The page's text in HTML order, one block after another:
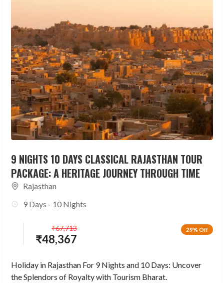
9 NIGHTS 10 DAYS CLASSICAL RAJASTHAN TOUR
PACKAGE: A HERITAGE JOURNEY THROUGH TIME
Rajasthan
9 Days - 10 Nights
29% Off
₹48,367
₹67,713
Holiday in Rajasthan For 9 Nights and 10 Days: Uncover
the Splendors of Royalty with Tourism Bharat.